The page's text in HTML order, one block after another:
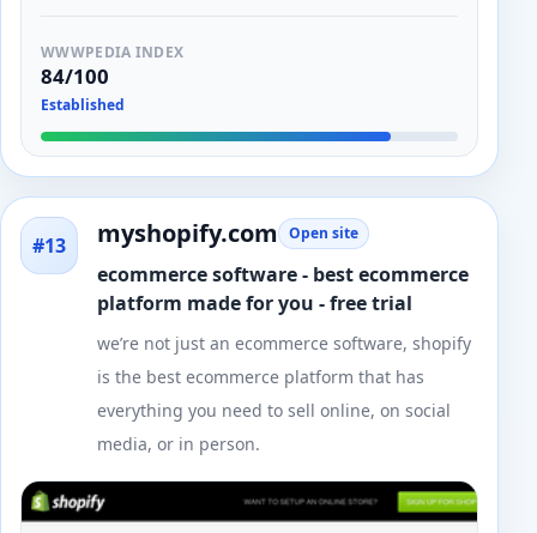
WWWPEDIA INDEX
84/100
Established
#13 myshopify.com Open site
ecommerce software - best ecommerce
platform made for you - free trial
we’re not just an ecommerce software, shopify
is the best ecommerce platform that has
everything you need to sell online, on social
media, or in person.